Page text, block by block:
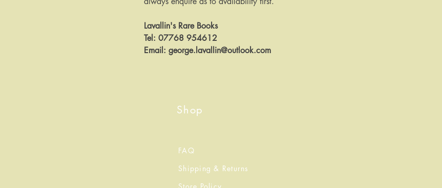
Lavallin's Rare Books
Tel: 07768 954612
Email: george.lavallin@outlook.com
Shop
FAQ
Shipping & Returns